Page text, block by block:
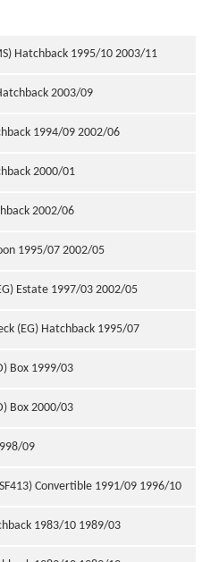
Hatchback 1995/10 2003/11
2003/09
1994/09 2002/06
2000/01
2002/06
1995/07 2002/05
Estate 1997/03 2002/05
(EG) Hatchback 1995/07
Box 1999/03
Box 2000/03
09
Convertible 1991/09 1996/10
1983/10 1989/03